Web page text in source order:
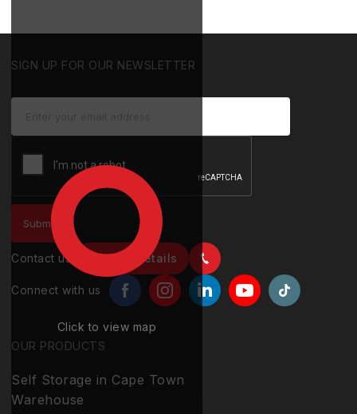
Click to view map
SIGN UP FOR OUR NEWSLETTER
Contact us Contact details
Connect with us
OUR PRODUCTS
Self Storage in Cape Town
Warehouse